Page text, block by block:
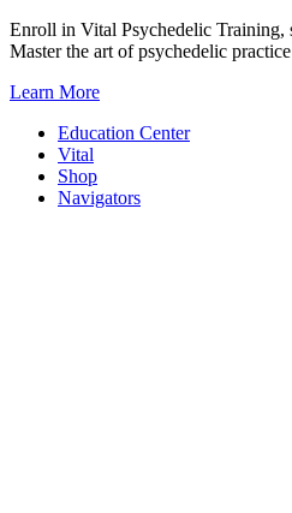
Skip
to
Enroll in Vital Psychedelic Training,
Master the art of psychedelic practice
Learn More
Education Center
Vital
Shop
Navigators